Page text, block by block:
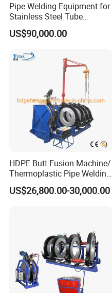
After Sales Service
Pipe Welding Equipment for
Stainless Steel Tube
Production Stronger Round
Square Rectangular Pipe
US$90,000.00
HDPE Butt Fusion Machine/
Thermoplastic Pipe Welding
Machine
US$26,800.00-30,000.00